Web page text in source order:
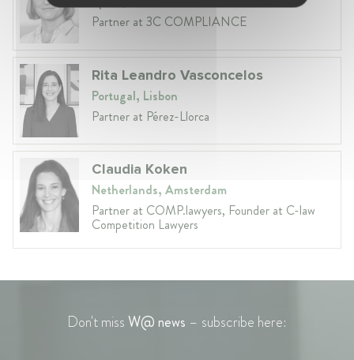
Partner at 3C COMPLIANCE
Rita Leandro Vasconcelos
Portugal, Lisbon
Partner at Pérez-Llorca
Claudia Koken
Netherlands, Amsterdam
Partner at COMP.lawyers, Founder at C-law
Competition Lawyers
Don't missW@ news – subscribe here: